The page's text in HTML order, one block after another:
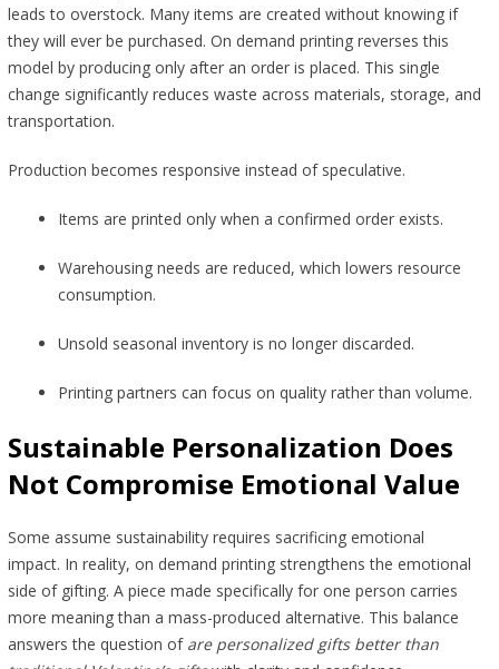
leads to overstock. Many items are created without knowing if
they will ever be purchased. On demand printing reverses this
model by producing only after an order is placed. This single
change significantly reduces waste across materials, storage, and
transportation.
Production becomes responsive instead of speculative.
Items are printed only when a confirmed order exists.
Warehousing needs are reduced, which lowers resource
consumption.
Unsold seasonal inventory is no longer discarded.
Printing partners can focus on quality rather than volume.
Sustainable Personalization Does
Not Compromise Emotional Value
Some assume sustainability requires sacrificing emotional
impact. In reality, on demand printing strengthens the emotional
side of gifting. A piece made specifically for one person carries
more meaning than a mass-produced alternative. This balance
answers the question of are personalized gifts better than